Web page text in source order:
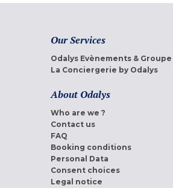
Our Services
Odalys Evènements & Groupe
La Conciergerie by Odalys
About Odalys
Who are we ?
Contact us
FAQ
Booking conditions
Personal Data
Consent choices
Legal notice